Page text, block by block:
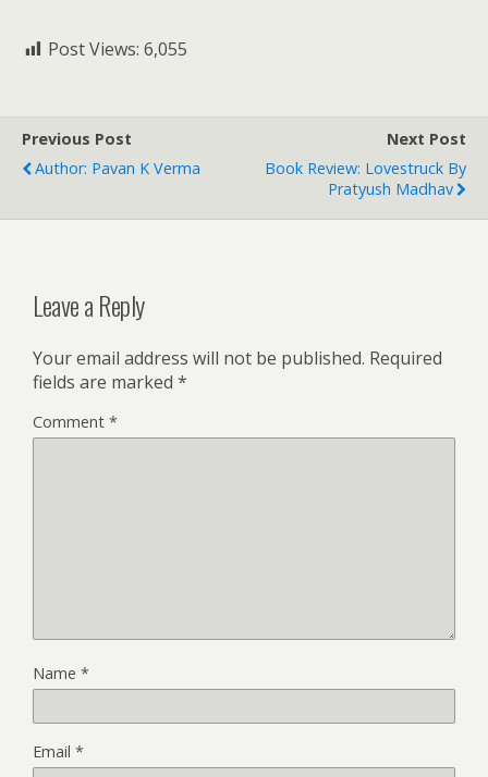
Post Views: 6,055
Previous Post
Author: Pavan K Verma
Next Post
Book Review: Lovestruck By
Pratyush Madhav
Leave a Reply
Your email address will not be published. Required
fields are marked *
Comment *
Name *
Email *